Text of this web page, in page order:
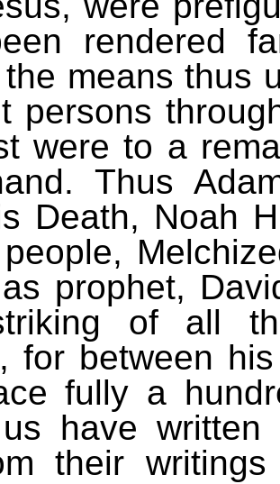
rendered
means thus
persons
were to a
Thus
Death, Noah
prophet,
of all
for between
fully a
have written
their